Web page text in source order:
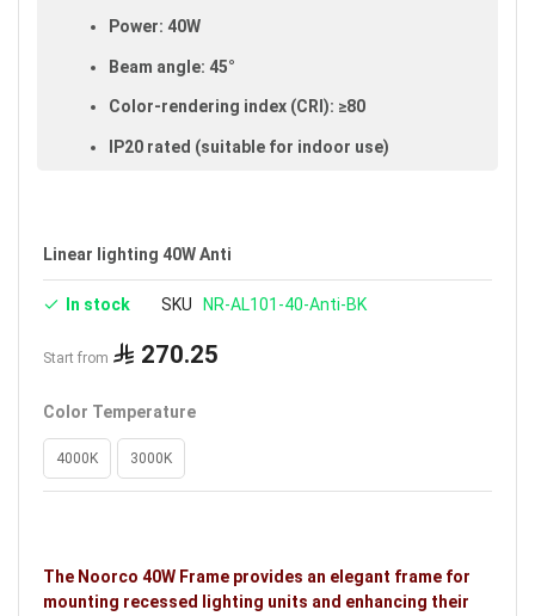
Power: 40W
Beam angle: 45°
Color-rendering index (CRI): ≥80
IP20 rated (suitable for indoor use)
Voltage: 220–240V
Warranty: 3 years
Brand: Noorco
shops, malls, public places, indoor spaces and
shopping stores.
Linear lighting 40W Anti
In stock SKU NR-AL101-40-Anti-BK
Start from 270.25
Color Temperature
4000K 3000K
The Noorco 40W Frame provides an elegant frame for
mounting recessed lighting units and enhancing their